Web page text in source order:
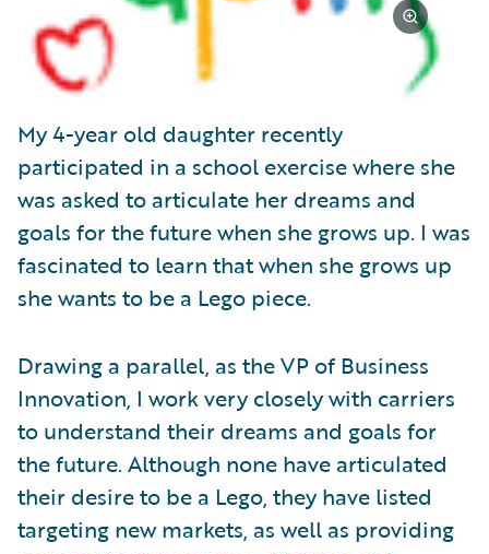
My 4-year old daughter recently
participated in a school exercise where she
was asked to articulate her dreams and
goals for the future when she grows up. I was
fascinated to learn that when she grows up
she wants to be a Lego piece.
Drawing a parallel, as the VP of Business
Innovation, I work very closely with carriers
to understand their dreams and goals for
the future. Although none have articulated
their desire to be a Lego, they have listed
targeting new markets, as well as providing